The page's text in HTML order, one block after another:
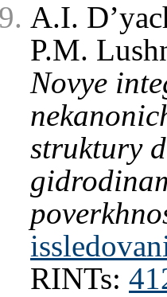
A.I.
P.M.
Novye
struktury
RINTs: